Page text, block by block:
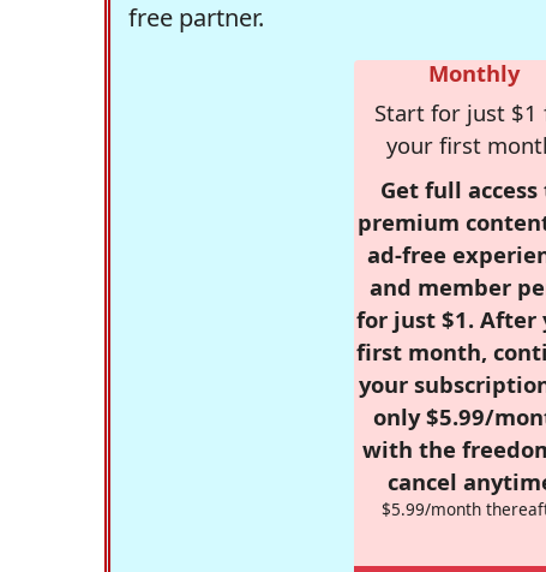
free partner.
Monthly
Start for just $1
your first
Get full access
premium
ad-free
and member
for just $1. After
first month,
your
only $5.99/
with the
cancel
$5.99/month